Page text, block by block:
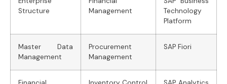
Structure
Management
Technology
Platform
Master Data
Management
Procurement
Management
SAP Fiori